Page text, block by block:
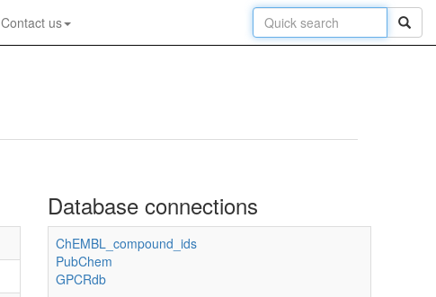
Contact us
Database connections
ChEMBL_compound_ids
PubChem
GPCRdb